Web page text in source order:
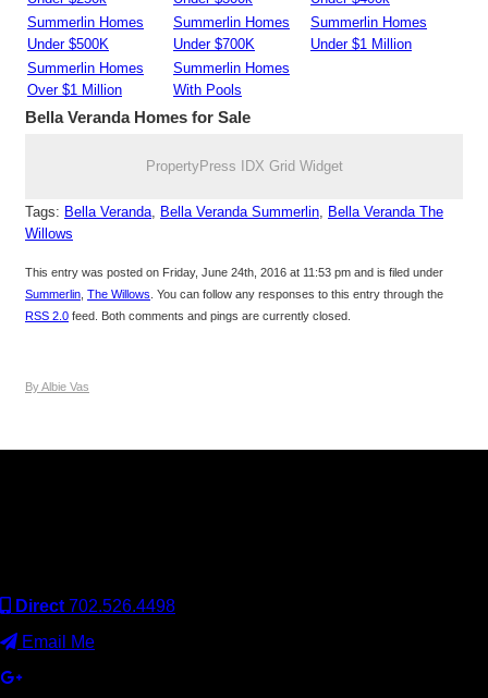
Summerlin Homes
Under $500K
Summerlin Homes
Under $700K
Summerlin Homes
Under $1 Million
Summerlin Homes
Over $1 Million
Summerlin Homes
With Pools
Bella Veranda Homes for Sale
PropertyPress IDX Grid Widget
Tags: Bella Veranda, Bella Veranda Summerlin, Bella Veranda The
Willows
This entry was posted on Friday, June 24th, 2016 at 11:53 pm and is filed under
Summerlin The Willows . You can follow any responses to this entry through the
RSS 2.0 feed. Both comments and pings are currently closed.
By Albie Vas
Direct 702.526.4498
Email Me